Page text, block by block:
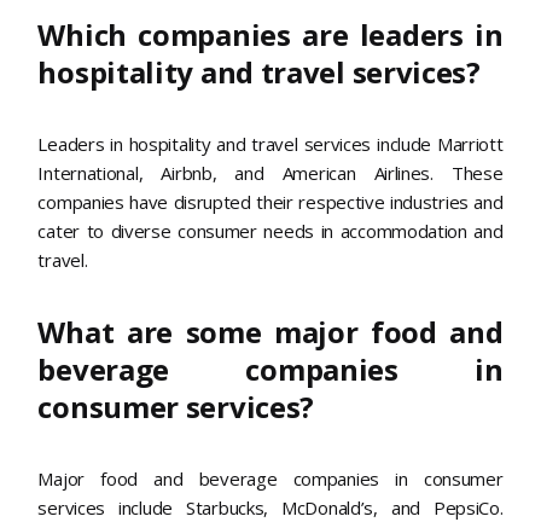
Which companies are leaders in
hospitality and travel services?
Leaders in hospitality and travel services include Marriott
International, Airbnb, and American Airlines. These
companies have disrupted their respective industries and
cater to diverse consumer needs in accommodation and
travel.
What are some major food and
beverage companies in
consumer services?
Major food and beverage companies in consumer
services include Starbucks, McDonald’s, and PepsiCo.